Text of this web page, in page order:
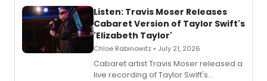
Listen: Travis Moser Releases
Cabaret Version of Taylor Swift's
'Elizabeth Taylor'
Chloe Rabinowitz • July 21, 2026
Cabaret artist Travis Moser released a
live recording of Taylor Swift's